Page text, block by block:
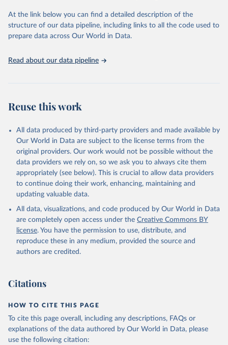
(SDGs) and other global development initiatives. By providing
accessible and reliable statistics, it helps to inform policy
discussions and strategies globally. Whether for academic research,
Indicators database is an essential tool for understanding and
Citation
This is the citation of the original data obtained from the source,
prior to any processing or adaptation by Our World in Data.
To cite
data downloaded from this page, please use the suggested citation
Reuse This Work below.
Government Finance Statistics Yearbook and data
World Development Indicators, World Bank (WB);
National Accounts data files, Organisation for
Economic Co-operation and Development (OECD).
Indicator GC.XPN.TOTL.GD.ZS
(https://data.worldbank.org/indicator/GC.XPN.TOTL.GD
.ZS
). World Development Indicators - World Bank
(2026). Accessed on 2026-07-27.
At the link below you can find a detailed description of the
structure of our data pipeline, including links to all the code used to
prepare data across Our World in Data.
Read about our data pipeline
Reuse this work
All data produced by third-party providers and made available by
Our World in Data are subject to the license terms from the
original providers. Our work would not be possible without the
data providers we rely on, so we ask you to always cite them
appropriately (see below). This is crucial to allow data providers
to continue doing their work, enhancing, maintaining and
updating valuable data.
All data, visualizations, and code produced by Our World in Data
are completely open access under the Creative Commons BY
license. You have the permission to use, distribute, and
reproduce these in any medium, provided the source and
authors are credited.
Citations
HOW TO CITE THIS PAGE
To cite this page overall, including any descriptions, FAQs or
explanations of the data authored by Our World in Data, please
use the following citation: